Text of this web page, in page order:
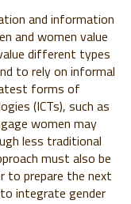
and information
and women value
different types
to rely on informal
forms of
(ICTs), such as
women may
less traditional
must also be
to prepare the next
integrate gender